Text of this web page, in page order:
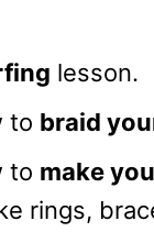
lesson.
to braid
to make
rings,